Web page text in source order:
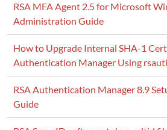
RSA MFA Agent 2.5 for Microsoft
Administration Guide
How to Upgrade Internal SHA-1
Authentication Manager Using
RSA Authentication Manager 8.9
Guide